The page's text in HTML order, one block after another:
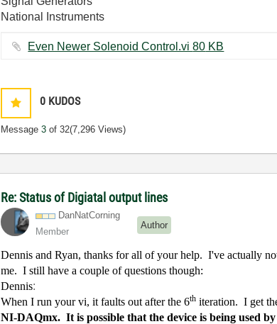
National Instruments
Even Newer Solenoid Control.vi ‏80 KB
0 KUDOS
Message3 of 32(7,296 Views)
Re: Status of Digiatal output lines
DanNatCorning
Member
Author
Dennis and Ryan, thanks for all of your help. I've actually
me. I still have a couple of questions though:
Dennis:
When I run your vi, it faults out after the 6th iteration. I get
NI-DAQmx. It is possible that the device is being used